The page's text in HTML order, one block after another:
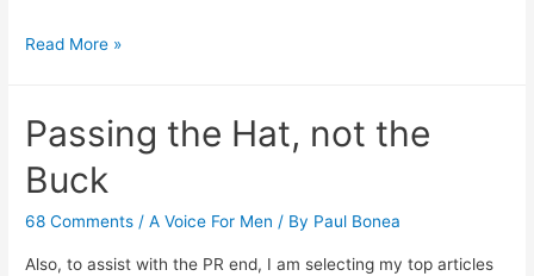
Welcome
Times
Read More »
Passing the Hat, not the
Buck
68 Comments /A Voice For Men / By Paul Bonea
Also, to assist with the PR end, I am selecting my top articles